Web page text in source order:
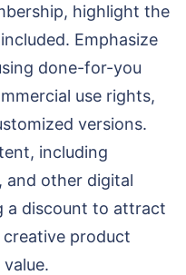
highlight the
Emphasize
done-for-you
use rights,
versions.
including
and other digital
a discount to attract
creative product